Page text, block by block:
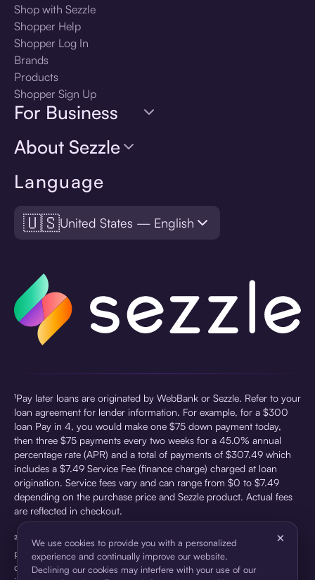
Language
🇺🇸United States — English
Shop with Sezzle
Shopper Help
Shopper Log In
Brands
Products
Shopper Sign Up
For Business
About Sezzle
¹Pay later loans are originated by WebBank or Sezzle. Refer to your
loan agreement for lender information. For example, for a $300
loan Pay in 4, you would make one $75 down payment today,
then three $75 payments every two weeks for a 45.0% annual
percentage rate (APR) and a total of payments of $307.49 which
includes a $7.49 Service Fee (finance charge) charged at loan
origination. Service fees vary and can range from $0 to $7.49
depending on the purchase price and Sezzle product. Actual fees
are reflected in checkout.
²Sezzle Virtual Cards are issued by WebBank, Member FDIC,
pursuant to a license from Visa U.S.A Inc. See User Agreement for
details. Sezzle provides access to financing in the form of
We use cookies to provide you with a personalized
experience and continually improve our website.
Declining our cookies may interfere with your use of our
×